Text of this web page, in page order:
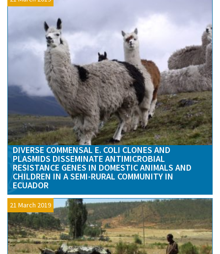
DIVERSE COMMENSAL E. COLI CLONES AND
PLASMIDS DISSEMINATE ANTIMICROBIAL
RESISTANCE GENES IN DOMESTIC ANIMALS AND
CHILDREN IN A SEMI-RURAL COMMUNITY IN
ECUADOR
21 March 2019